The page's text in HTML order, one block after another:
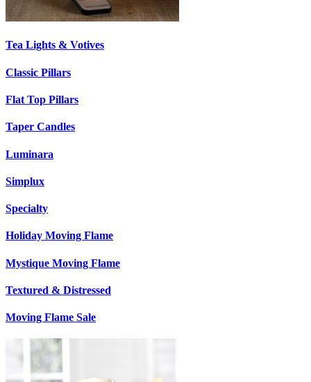
Tea Lights & Votives
Classic Pillars
Flat Top Pillars
Taper Candles
Luminara
Simplux
Specialty
Holiday Moving Flame
Mystique Moving Flame
Textured & Distressed
Moving Flame Sale